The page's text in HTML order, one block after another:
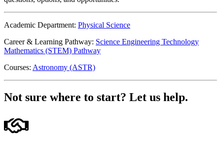
Academic Department: Physical Science
Career & Learning Pathway: Science Engineering Technology
Mathematics (STEM) Pathway
Courses: Astronomy (ASTR)
Not sure where to start? Let us help.